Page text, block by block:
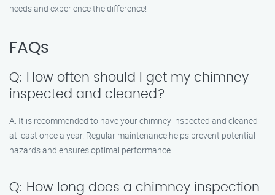
needs and experience the difference!
FAQs
Q: How often should I get my chimney
inspected and cleaned?
A: It is recommended to have your chimney inspected and cleaned
at least once a year. Regular maintenance helps prevent potential
hazards and ensures optimal performance.
Q: How long does a chimney inspection